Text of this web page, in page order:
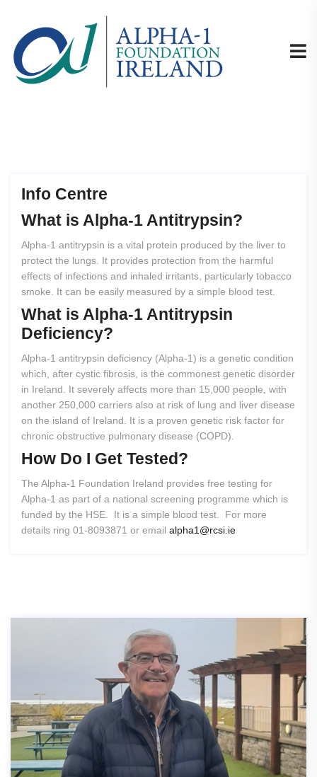
Info Centre
What is Alpha-1 Antitrypsin?
Alpha-1 antitrypsin is a vital protein produced by the liver to
protect the lungs. It provides protection from the harmful
effects of infections and inhaled irritants, particularly tobacco
smoke. It can be easily measured by a simple blood test.
What is Alpha-1 Antitrypsin
Deficiency?
Alpha-1 antitrypsin deficiency (Alpha-1) is a genetic condition
which, after cystic fibrosis, is the commonest genetic disorder
in Ireland. It severely affects more than 15,000 people, with
another 250,000 carriers also at risk of lung and liver disease
on the island of Ireland. It is a proven genetic risk factor for
chronic obstructive pulmonary disease (COPD).
How Do I Get Tested?
The Alpha-1 Foundation Ireland provides free testing for
Alpha-1 as part of a national screening programme which is
funded by the HSE. It is a simple blood test. For more
details ring 01-8093871 or email alpha1@rcsi.ie